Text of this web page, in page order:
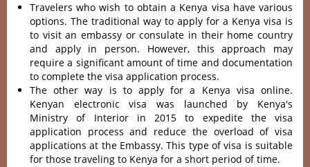
Travelers who wish to obtain a Kenya visa have various
options. The traditional way to apply for a Kenya visa is
to visit an embassy or consulate in their home country
and apply in person. However, this approach may
require a significant amount of time and documentation
to complete the visa application process.
The other way is to apply for a Kenya visa online.
Kenyan electronic visa was launched by Kenya's
Ministry of Interior in 2015 to expedite the visa
application process and reduce the overload of visa
applications at the Embassy. This type of visa is suitable
for those traveling to Kenya for a short period of time.